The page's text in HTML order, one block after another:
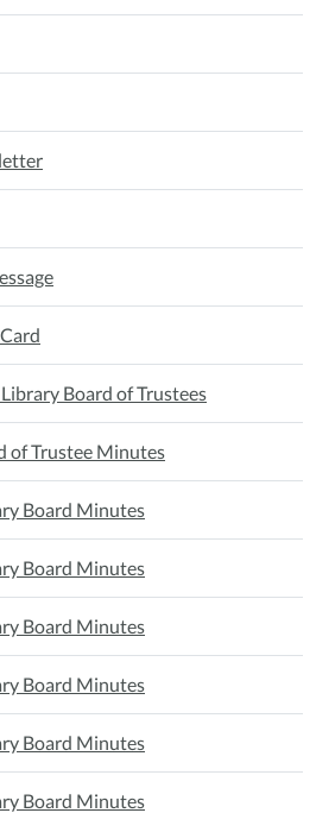
Board of Trustees
of Trustee Minutes
Board Minutes
Board Minutes
Board Minutes
Board Minutes
Board Minutes
Board Minutes